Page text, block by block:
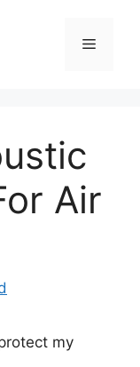
Menu
Air
my